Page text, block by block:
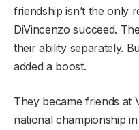
friendship isn’t the only
DiVincenzo succeed.
their ability separately.
added a boost.
They became friends at
national championship